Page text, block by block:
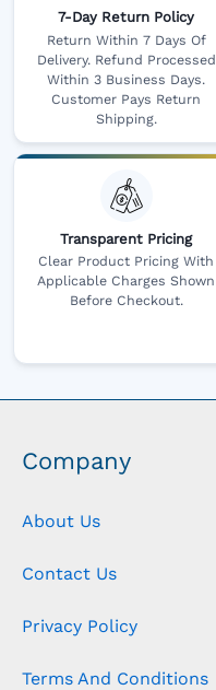
7-Day Return Policy
Return Within 7 Days Of
Delivery. Refund Processed
Within 3 Business Days.
Customer Pays Return
Shipping.
Transparent Pricing
Clear Product Pricing With
Applicable Charges Shown
Before Checkout.
Company
About Us
Contact Us
Privacy Policy
Terms And Conditions